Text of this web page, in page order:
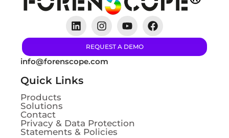
REQUEST A DEMO
info@forenscope.com
Quick Links
Products
Solutions
Contact
Privacy & Data Protection
Statements & Policies